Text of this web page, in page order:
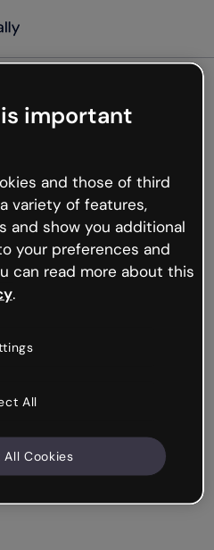
not
but the internet is
hiccups occur.
go back to Genially and
important
and those of third
variety of features,
and show you additional
your preferences and
can read more about this
.
All
Cookies